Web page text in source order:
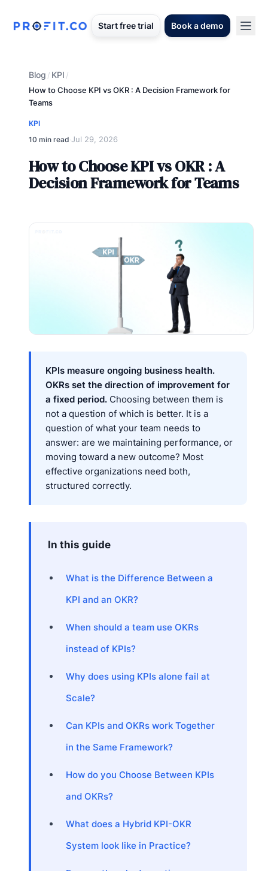
Start free trial Book a demo
Blog / KPI /
How to Choose KPI vs OKR : A Decision Framework for
Teams
KPI
10 min read·Jul 29, 2026
How to Choose KPI vs OKR : A
Decision Framework for Teams
KPIs measure ongoing business health.
OKRs set the direction of improvement for
a fixed period. Choosing between them is
not a question of which is better. It is a
question of what your team needs to
answer: are we maintaining performance, or
moving toward a new outcome? Most
effective organizations need both,
structured correctly.
In this guide
What is the Difference Between a
KPI and an OKR?
When should a team use OKRs
instead of KPIs?
Why does using KPIs alone fail at
Scale?
Can KPIs and OKRs work Together
in the Same Framework?
How do you Choose Between KPIs
and OKRs?
What does a Hybrid KPI-OKR
System look like in Practice?